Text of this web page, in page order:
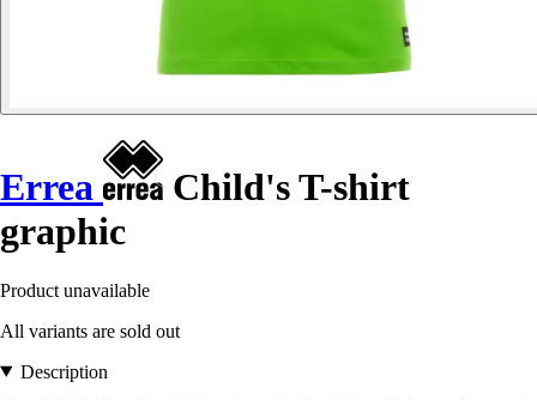
Errea
Child's T-shirt
graphic
Product unavailable
All variants are sold out
Description